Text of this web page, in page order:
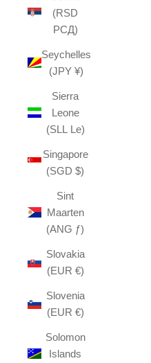
(RSD
РСД)
Seychelles
(JPY ¥)
Sierra
Leone
(SLL Le)
Singapore
(SGD $)
Sint
Maarten
(ANG ƒ)
Slovakia
(EUR €)
Slovenia
(EUR €)
Solomon
Islands